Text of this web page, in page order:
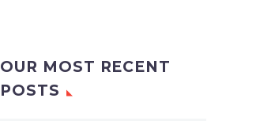
OUR MOST RECENT
POSTS